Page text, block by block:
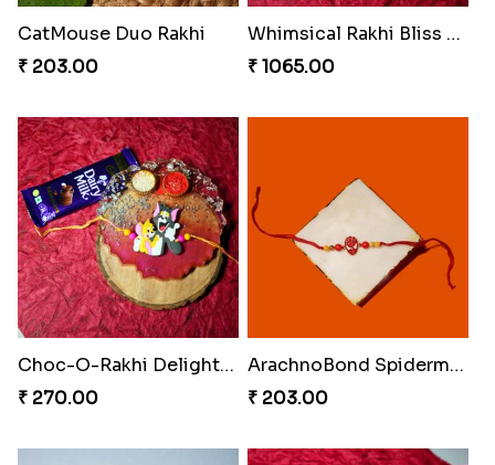
CatMouse Duo Rakhi
₹ 203.00
Whimsical Rakhi Bliss Box
₹ 1065.00
Choc-O-Rakhi Delight Duo
₹ 270.00
ArachnoBond Spiderman Mask Rakhi
₹ 203.00